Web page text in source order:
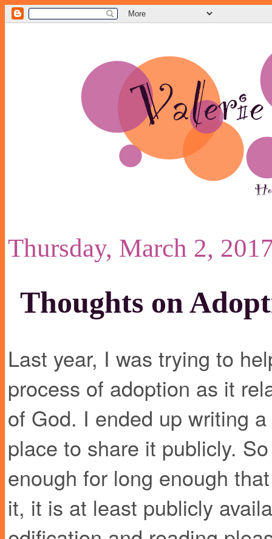
Thursday, March 2,
Thoughts on
Last year, I was trying to
process of adoption as it
of God. I ended up writing
place to share it publicly.
enough for long enough
it, it is at least publicly